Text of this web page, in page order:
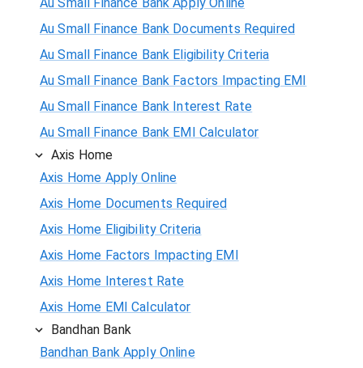
Au Small Finance Bank Documents Required
Au Small Finance Bank Eligibility Criteria
Au Small Finance Bank Factors Impacting EMI
Au Small Finance Bank Interest Rate
Au Small Finance Bank EMI Calculator
Axis Home
Axis Home Apply Online
Axis Home Documents Required
Axis Home Eligibility Criteria
Axis Home Factors Impacting EMI
Axis Home Interest Rate
Axis Home EMI Calculator
Bandhan Bank
Bandhan Bank Apply Online